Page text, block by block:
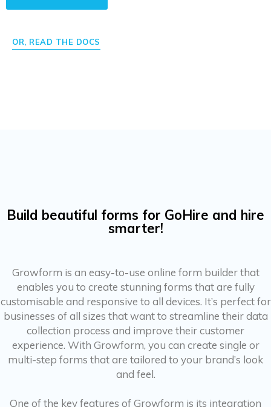
OR, READ THE DOCS
Build beautiful forms for GoHire and hire
smarter!
Growform is an easy-to-use online form builder that
enables you to create stunning forms that are fully
customisable and responsive to all devices. It’s perfect for
businesses of all sizes that want to streamline their data
collection process and improve their customer
experience. With Growform, you can create single or
multi-step forms that are tailored to your brand’s look
and feel.
One of the key features of Growform is its integration